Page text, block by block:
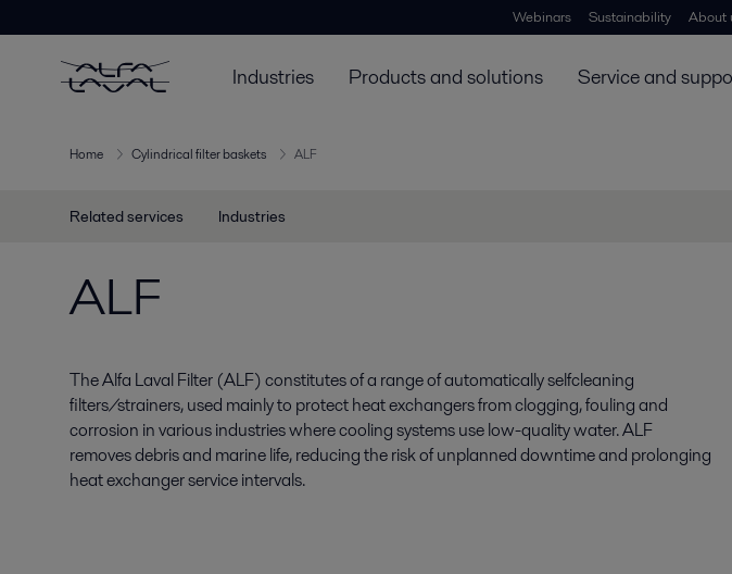
Webinars Sustainability About
Industries Products and solutions Service and
Home Cylindrical filter baskets ALF
Related services Industries
ALF
The Alfa Laval Filter (ALF) constitutes of a range of automatically selfcleaning
filters/strainers, used mainly to protect heat exchangers from clogging, fouling and
corrosion in various industries where cooling systems use low-quality water. ALF
removes debris and marine life, reducing the risk of unplanned downtime and prolonging
heat exchanger service intervals.